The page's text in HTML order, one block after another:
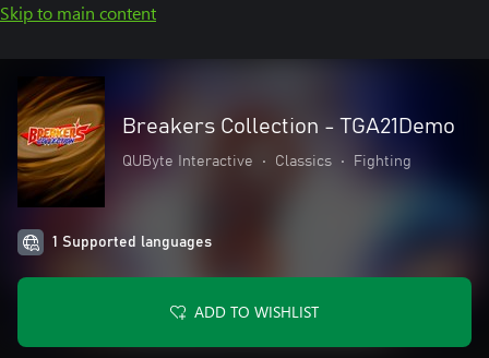
Skip to main content
Breakers Collection - TGA21Demo
QUByte Interactive • Classics • Fighting
1 Supported languages
ADD TO WISHLIST